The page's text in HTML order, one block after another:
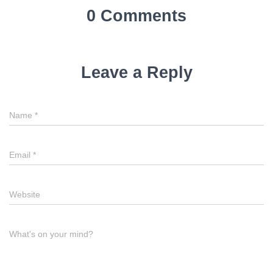
0 Comments
Leave a Reply
Name *
Email *
Website
What's on your mind?